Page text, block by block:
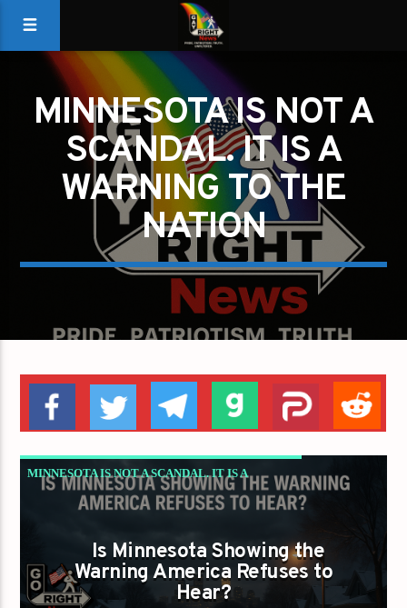
MINNESOTA IS NOT A
SCANDAL. IT IS A
WARNING TO THE
NATION
MINNESOTA IS NOT A SCANDAL. IT IS A
WARNING TO THE NATION
Is Minnesota Showing the
Warning America Refuses to
Hear?